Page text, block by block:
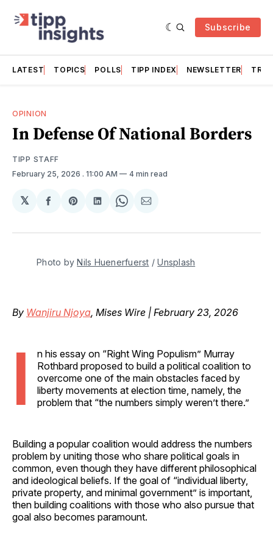
Subscribe
LATEST TOPICS POLLS TIPP INDEX NEWSLETTER
OPINION
In Defense Of National Borders
TIPP STAFF
February 25, 2026 . 11:00 AM 4 min read
𝕏
Share
Facebook
Share
Pinterest
Share
LinkedIn
Share
WhatsApp
Share
Email
Photo by Nils Huenerfuerst / Unsplash
By Wanjiru Njoya, Mises Wire | February 23, 2026
I
n his essay on “Right Wing Populism” Murray
Rothbard proposed to build a political coalition to
overcome one of the main obstacles faced by
liberty movements at election time, namely, the
problem that “the numbers simply weren’t there.”
Building a popular coalition would address the numbers
problem by uniting those who share political goals in
common, even though they have different philosophical
and ideological beliefs. If the goal of “individual liberty,
private property, and minimal government” is important,
then building coalitions with those who also pursue that
goal also becomes paramount.